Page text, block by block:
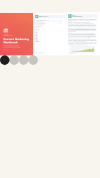
Previous slide
Next slide